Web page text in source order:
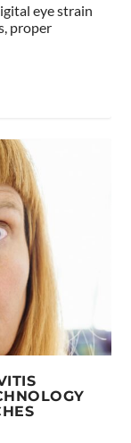
eye strain
proper